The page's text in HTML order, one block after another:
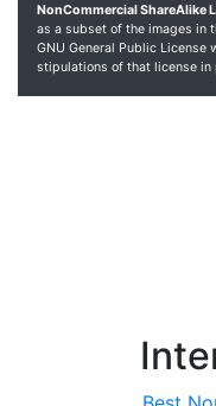
NonCommercial ShareAlike
as a subset of the images in
GNU General Public License
stipulations of that license in